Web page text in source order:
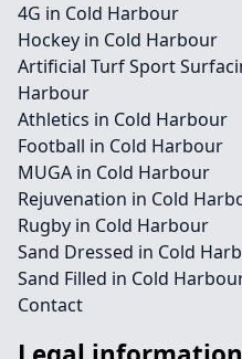
4G in Cold Harbour
Hockey in Cold Harbour
Artificial Turf Sport
Harbour
Athletics in Cold Harbour
Football in Cold Harbour
MUGA in Cold Harbour
Rejuvenation in Cold
Rugby in Cold Harbour
Sand Dressed in Cold
Sand Filled in Cold
Contact